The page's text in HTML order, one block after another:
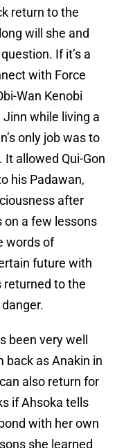
return to the
will she and
If it’s a
with Force
Wan Kenobi
while living a
only job was to
It allowed Qui-Gon
his Padawan,
after
on a few lessons
words of
future with
to the
been very well
back as Anakin in
also return for
if Ahsoka tells
with her own
she learned